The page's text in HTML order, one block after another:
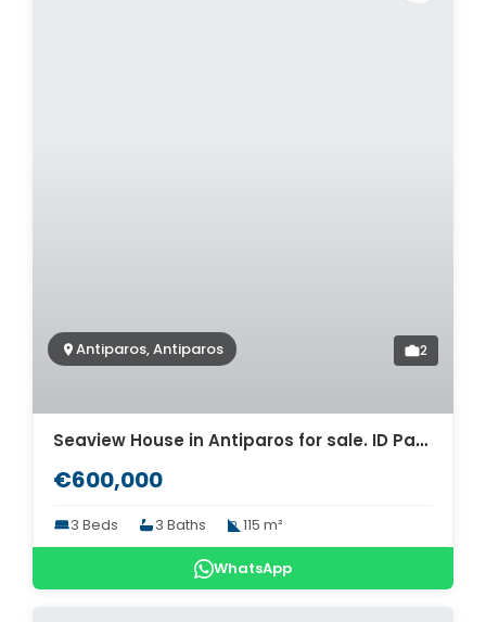
Antiparos, Antiparos 2
Seaview House in Antiparos for sale. ID Pa4-5730
€600,000
3 Beds 3 Baths 115 m²
WhatsApp